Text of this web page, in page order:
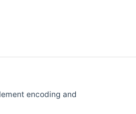
encoding and